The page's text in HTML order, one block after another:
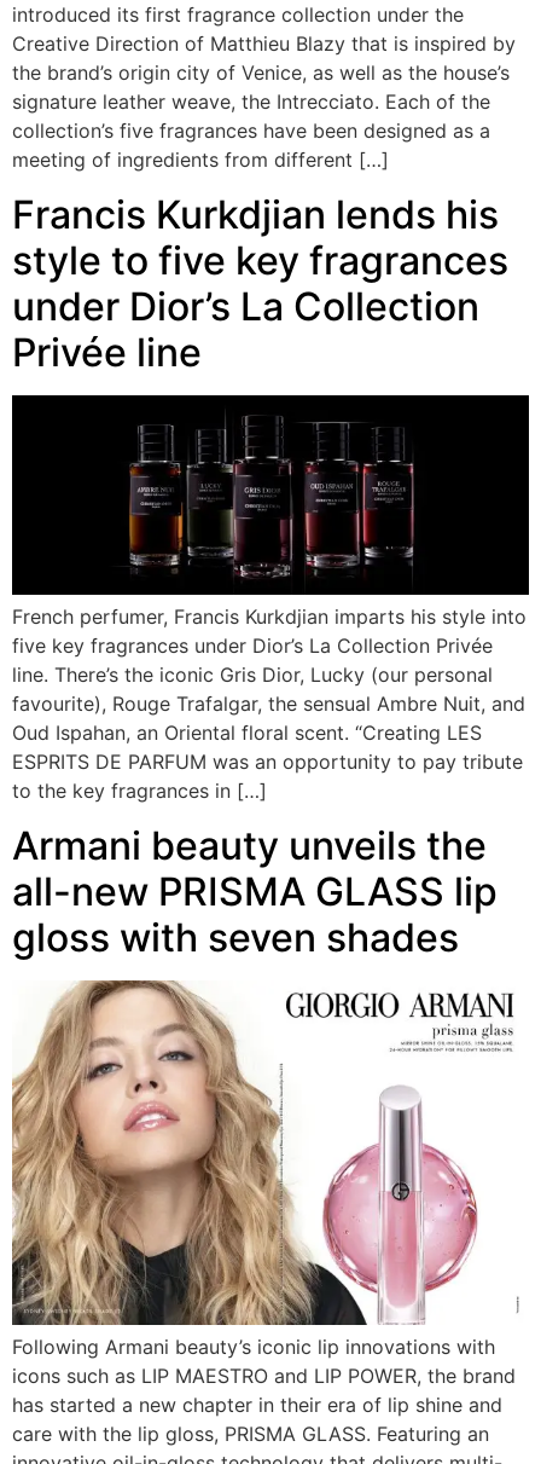
introduced its first fragrance collection under the
Creative Direction of Matthieu Blazy that is inspired by
the brand’s origin city of Venice, as well as the house’s
signature leather weave, the Intrecciato. Each of the
collection’s five fragrances have been designed as a
meeting of ingredients from different […]
Francis Kurkdjian lends his
style to five key fragrances
under Dior’s La Collection
Privée line
French perfumer, Francis Kurkdjian imparts his style into
five key fragrances under Dior’s La Collection Privée
line. There’s the iconic Gris Dior, Lucky (our personal
favourite), Rouge Trafalgar, the sensual Ambre Nuit, and
Oud Ispahan, an Oriental floral scent. “Creating LES
ESPRITS DE PARFUM was an opportunity to pay tribute
to the key fragrances in […]
Armani beauty unveils the
all-new PRISMA GLASS lip
gloss with seven shades
Following Armani beauty’s iconic lip innovations with
icons such as LIP MAESTRO and LIP POWER, the brand
has started a new chapter in their era of lip shine and
care with the lip gloss, PRISMA GLASS. Featuring an